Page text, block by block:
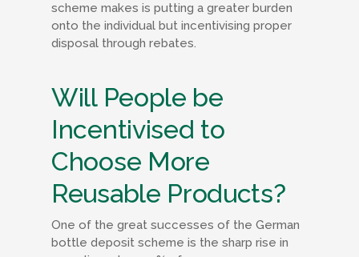
scheme makes is putting a greater burden
onto the individual but incentivising proper
disposal through rebates.
Will People be
Incentivised to
Choose More
Reusable Products?
One of the great successes of the German
bottle deposit scheme is the sharp rise in